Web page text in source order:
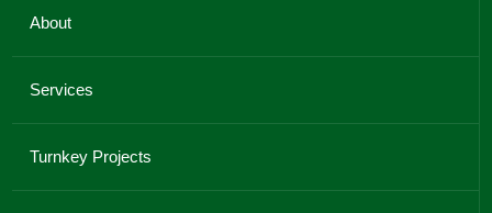
About
Services
Turnkey Projects